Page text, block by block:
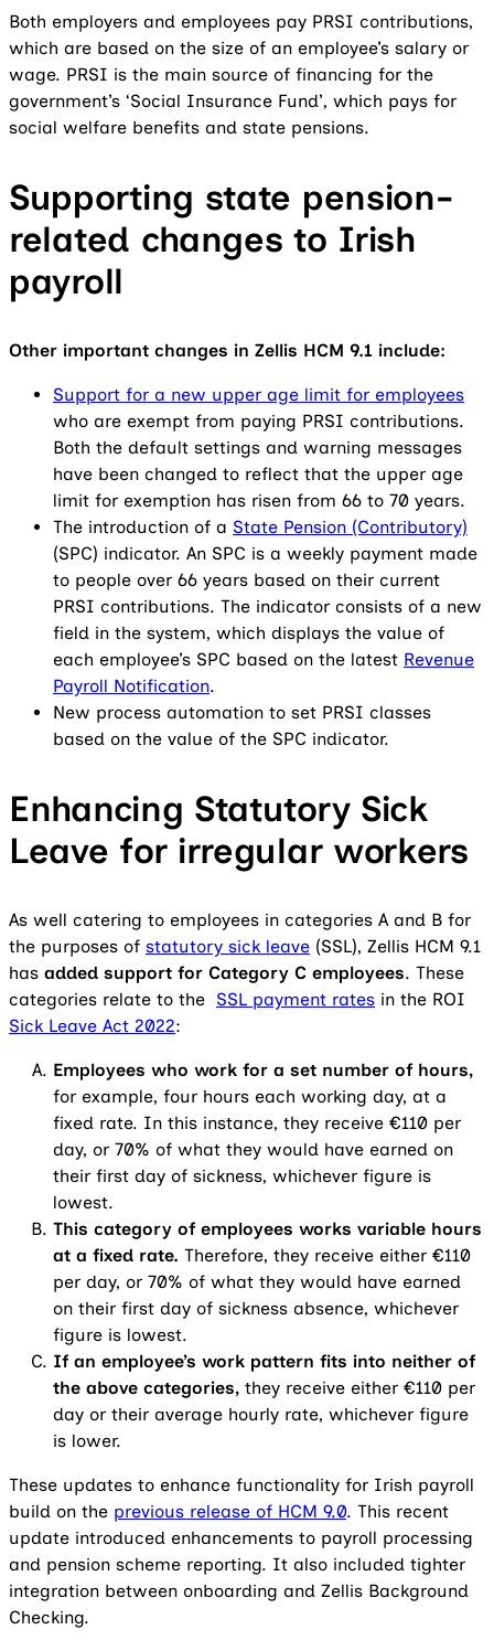
Both employers and employees pay PRSI contributions,
which are based on the size of an employee’s salary or
wage. PRSI is the main source of financing for the
government’s ‘Social Insurance Fund’, which pays for
social welfare benefits and state pensions.
Supporting state pension-
related changes to Irish
payroll
Other important changes in Zellis HCM 9.1 include:
Support for a new upper age limit for employees
who are exempt from paying PRSI contributions.
Both the default settings and warning messages
have been changed to reflect that the upper age
limit for exemption has risen from 66 to 70 years.
The introduction of a State Pension (Contributory)
(SPC) indicator. An SPC is a weekly payment made
to people over 66 years based on their current
PRSI contributions. The indicator consists of a new
field in the system, which displays the value of
each employee’s SPC based on the latest Revenue
Payroll Notification.
New process automation to set PRSI classes
based on the value of the SPC indicator.
Enhancing Statutory Sick
Leave for irregular workers
As well catering to employees in categories A and B for
the purposes of statutory sick leave (SSL), Zellis HCM 9.1
has added support for Category C employees. These
categories relate to the SSL payment rates in the ROI
Sick Leave Act 2022:
Employees who work for a set number of hours,
for example, four hours each working day, at a
fixed rate. In this instance, they receive €110 per
day, or 70% of what they would have earned on
their first day of sickness, whichever figure is
lowest.
This category of employees works variable hours
at a fixed rate. Therefore, they receive either €110
per day, or 70% of what they would have earned
on their first day of sickness absence, whichever
figure is lowest.
If an employee’s work pattern fits into neither of
the above categories, they receive either €110 per
day or their average hourly rate, whichever figure
is lower.
These updates to enhance functionality for Irish payroll
build on the previous release of HCM 9.0. This recent
update introduced enhancements to payroll processing
and pension scheme reporting. It also included tighter
integration between onboarding and Zellis Background
Checking.